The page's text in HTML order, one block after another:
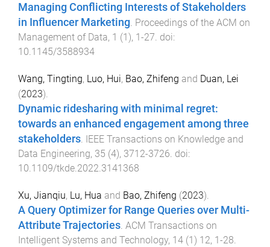
Managing Conflicting Interests of Stakeholders
in Influencer Marketing. Proceedings of the ACM on
Management of Data, 1 (1), 1-27. doi:
10.1145/3588934
Wang, Tingting, Luo, Hui, Bao, Zhifeng and Duan, Lei
(2023).
Dynamic ridesharing with minimal regret:
towards an enhanced engagement among three
stakeholders IEEE Transactions on Knowledge and
Data Engineering, 35 (4), 3712-3726 . doi:
10.1109/tkde.2022.3141368
Xu, Jianqiu, Lu, Hua and Bao, Zhifeng (2023).
A Query Optimizer for Range Queries over Multi-
Attribute Trajectories. ACM Transactions on
Intelligent Systems and Technology, 14 (1 ) 12, 1 -28.